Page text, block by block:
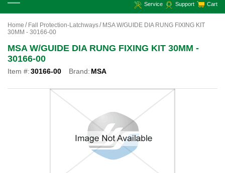
Service Support Cart
Home Fall Protection-Latchways
MSA W/GUIDE DIA RUNG FIXING KIT
30MM - 30166-00
MSA W/GUIDE DIA RUNG FIXING KIT 30MM -
30166-00
Item #:30166-00 Brand: MSA